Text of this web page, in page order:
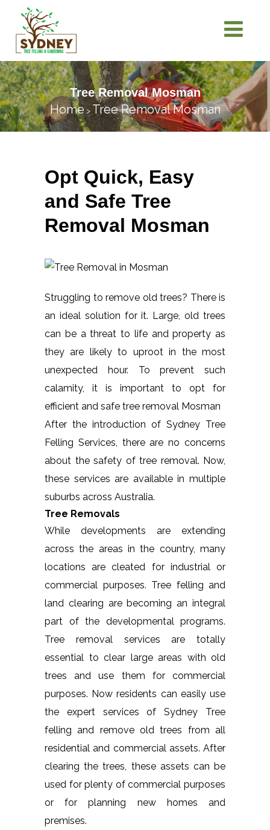
Tree Removal Mosman
Home > Tree Removal Mosman
Opt Quick, Easy
and Safe Tree
Removal Mosman
Struggling to remove old trees? There is
an ideal solution for it. Large, old trees
can be a threat to life and property as
they are likely to uproot in the most
unexpected hour. To prevent such
calamity, it is important to opt for
efficient and safe tree removal Mosman
After the introduction of Sydney Tree
Felling Services, there are no concerns
about the safety of tree removal. Now,
these services are available in multiple
suburbs across Australia.
Tree Removals
While developments are extending
across the areas in the country, many
locations are cleated for industrial or
commercial purposes. Tree felling and
land clearing are becoming an integral
part of the developmental programs.
Tree removal services are totally
essential to clear large areas with old
trees and use them for commercial
purposes. Now residents can easily use
the expert services of Sydney Tree
felling and remove old trees from all
residential and commercial assets. After
clearing the trees, these assets can be
used for plenty of commercial purposes
or for planning new homes and
premises.